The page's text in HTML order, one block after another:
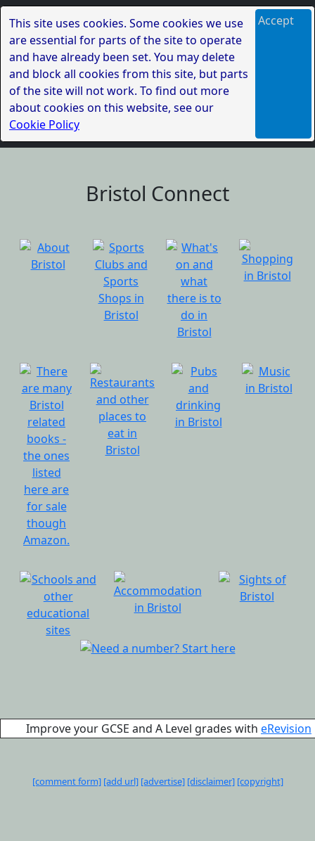
This site uses cookies. Some cookies we use
are essential for parts of the site to operate
and have already been set. You may delete
and block all cookies from this site, but parts
of the site will not work. To find out more
about cookies on this website, see our
Cookie Policy
Accept
Bristol Connect
Improve your GCSE and A Level grades with eRevision
[comment form] [add url] [advertise] [disclaimer] [copyright]